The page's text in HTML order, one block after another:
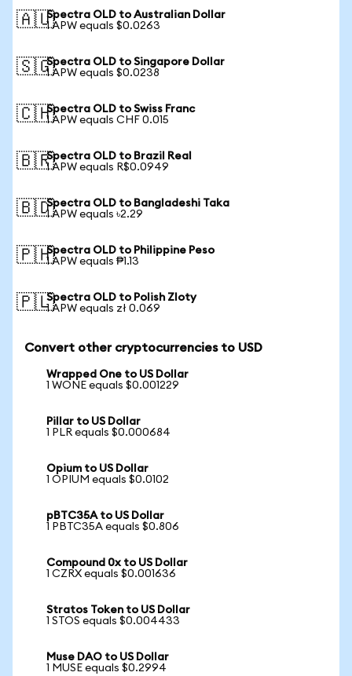
🇦🇺Spectra OLD to Australian Dollar
1 APW equals $0.0263
🇸🇬Spectra OLD to Singapore Dollar
1 APW equals $0.0238
🇨🇭Spectra OLD to Swiss Franc
1 APW equals CHF 0.015
🇧🇷Spectra OLD to Brazil Real
1 APW equals R$0.0949
🇧🇩Spectra OLD to Bangladeshi Taka
1 APW equals ৳2.29
🇵🇭Spectra OLD to Philippine Peso
1 APW equals ₱1.13
🇵🇱Spectra OLD to Polish Zloty
1 APW equals zł 0.069
Convert other cryptocurrencies to USD
Wrapped One to US Dollar
1 WONE equals $0.001229
Pillar to US Dollar
1 PLR equals $0.000684
Opium to US Dollar
1 OPIUM equals $0.0102
pBTC35A to US Dollar
1 PBTC35A equals $0.806
Compound 0x to US Dollar
1 CZRX equals $0.001636
Stratos Token to US Dollar
1 STOS equals $0.004433
Muse DAO to US Dollar
1 MUSE equals $0.2994